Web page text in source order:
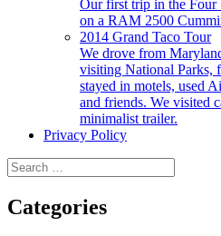
Our first trip in the
on a RAM 2500
2014 Grand Taco Tour
We drove from
visiting National Parks,
stayed in motels, used
and friends. We visited
minimalist trailer.
Privacy Policy
Search
for:
Categories